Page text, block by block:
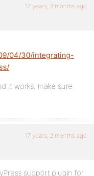
17 years, 2 months ago
04/30/integrating-
it works. make sure
17 years, 2 months ago
support plugin for